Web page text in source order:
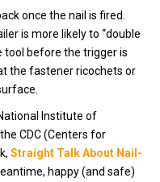
once the nail is fired.
is more likely to “double
tool before the trigger is
the fastener ricochets or
Institute of
CDC (Centers for
Straight Talk About Nail-
happy (and safe)